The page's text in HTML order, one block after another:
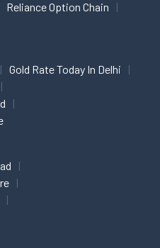
Reliance Option Chain
Gold Rate Today In Delhi